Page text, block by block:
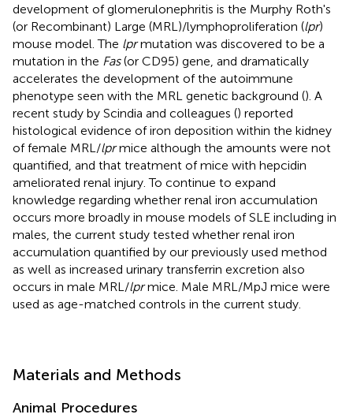
development of glomerulonephritis is the Murphy Roth's
(or Recombinant) Large (MRL)/lymphoproliferation (lpr)
mouse model. The lprmutation was discovered to be a
mutation in the Fas(or CD95) gene, and dramatically
accelerates the development of the autoimmune
phenotype seen with the MRL genetic background (). A
recent study by Scindia and colleagues () reported
histological evidence of iron deposition within the kidney
of female MRL/lprmice although the amounts were not
quantified, and that treatment of mice with hepcidin
ameliorated renal injury. To continue to expand
knowledge regarding whether renal iron accumulation
occurs more broadly in mouse models of SLE including in
males, the current study tested whether renal iron
accumulation quantified by our previously used method
as well as increased urinary transferrin excretion also
occurs in male MRL/lprmice. Male MRL/MpJ mice were
used as age-matched controls in the current study.
Materials and Methods
Animal Procedures